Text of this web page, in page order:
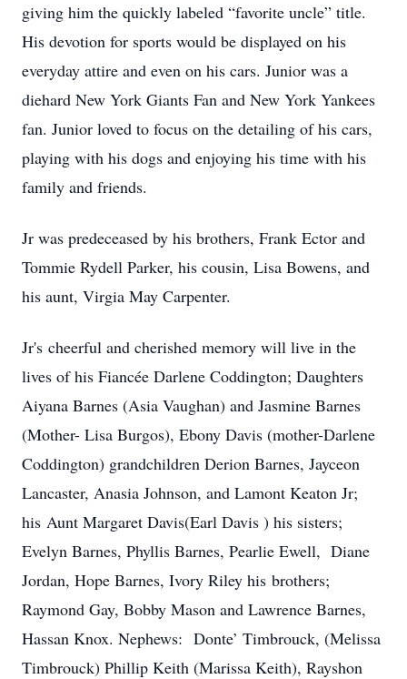
giving him the quickly labeled “favorite uncle” title.
His devotion for sports would be displayed on his
everyday attire and even on his cars. Junior was a
diehard New York Giants Fan and New York Yankees
fan. Junior loved to focus on the detailing of his cars,
playing with his dogs and enjoying his time with his
family and friends.
Jr was predeceased by his brothers, Frank Ector and
Tommie Rydell Parker, his cousin, Lisa Bowens, and
his aunt, Virgia May Carpenter.
Jr's cheerful and cherished memory will live in the
lives of his Fiancée Darlene Coddington; Daughters
Aiyana Barnes (Asia Vaughan) and Jasmine Barnes
(Mother- Lisa Burgos), Ebony Davis (mother-Darlene
Coddington) grandchildren Derion Barnes, Jayceon
Lancaster, Anasia Johnson, and Lamont Keaton Jr;
his Aunt Margaret Davis(Earl Davis ) his sisters;
Evelyn Barnes, Phyllis Barnes, Pearlie Ewell, Diane
Jordan, Hope Barnes, Ivory Riley his brothers;
Raymond Gay, Bobby Mason and Lawrence Barnes,
Hassan Knox. Nephews: Donte’ Timbrouck, (Melissa
Timbrouck) Phillip Keith (Marissa Keith), Rayshon